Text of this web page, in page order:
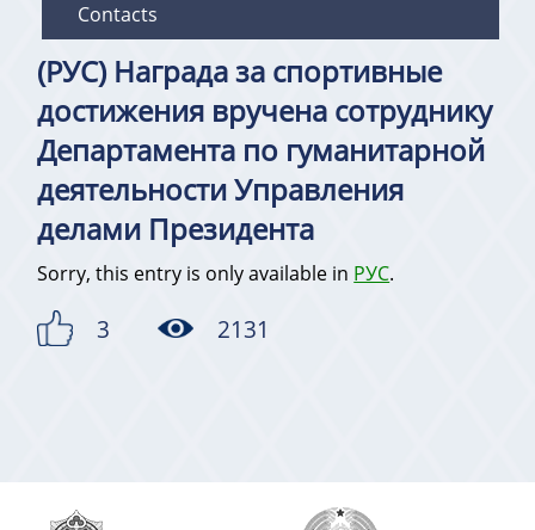
Contacts
(РУС) Награда за спортивные
достижения вручена сотруднику
Департамента по гуманитарной
деятельности Управления
делами Президента
Sorry, this entry is only available in РУС.
3 2131